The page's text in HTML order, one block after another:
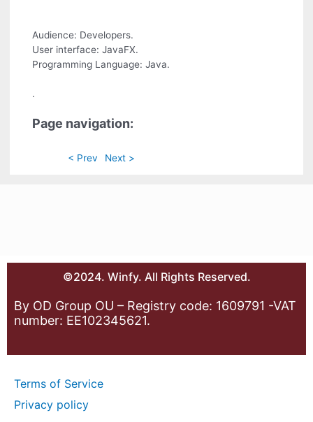
Audience: Developers.
User interface: JavaFX.
Programming Language: Java.
.
Page navigation:
< Prev Next >
©2024. Winfy. All Rights Reserved.
By OD Group OU – Registry code: 1609791 -VAT
number: EE102345621.
Terms of Service
Privacy policy